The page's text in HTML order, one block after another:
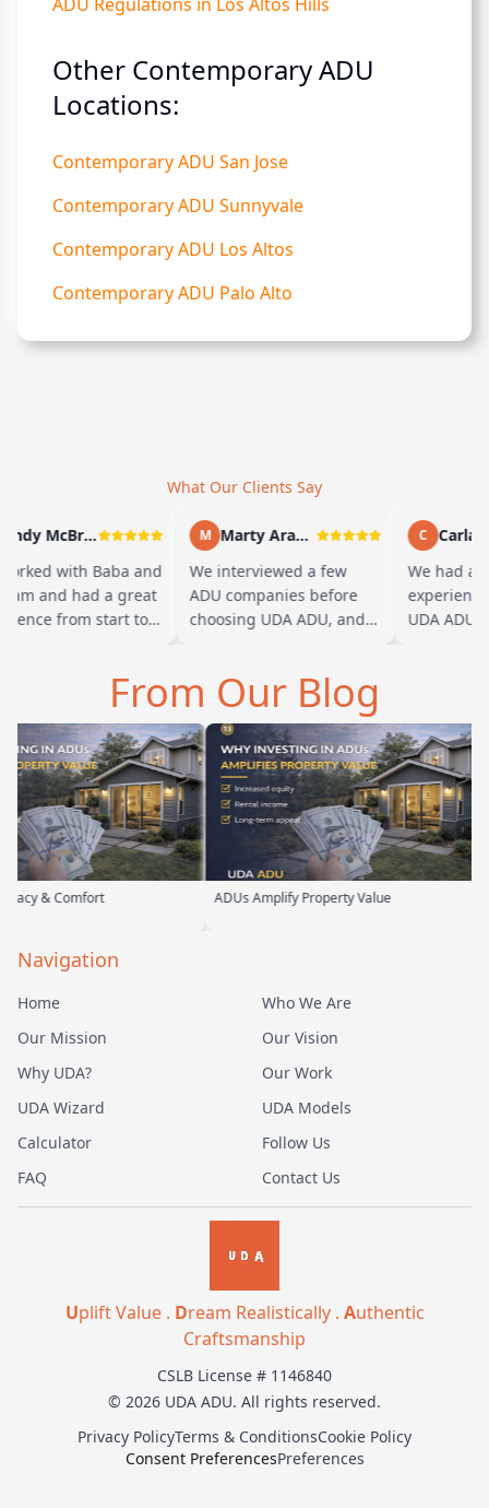
Other Contemporary ADU
Locations:
Contemporary ADU San Jose
Contemporary ADU Sunnyvale
Contemporary ADU Los Altos
Contemporary ADU Palo Alto
What Our Clients Say
Andy McBride
with Baba and
and had a great
from start to
M
Marty Arayand
We interviewed a few
ADU companies before
choosing UDA ADU, and
meeting, t…
C
Carla
We had a
experience
UDA ADU
From Our Blog
ADUs Amplify Property Value
Navigation
Home
Who We Are
Our Mission
Our Vision
Why UDA?
Our Work
UDA Wizard
UDA Models
Calculator
Follow Us
FAQ
Contact Us
Uplift Value . Dream Realistically . Authentic
Craftsmanship
CSLB License # 1146840
© 2026 UDA ADU. All rights reserved.
Privacy PolicyTerms & ConditionsCookie Policy
Consent PreferencesPreferences